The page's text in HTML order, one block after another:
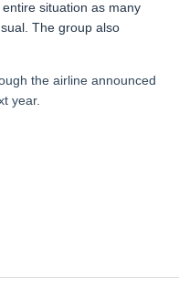
situation as many
The group also
the airline announced
year.